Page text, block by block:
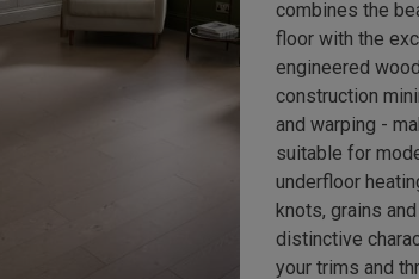
combines the
floor with the
engineered
construction
and warping -
suitable for
underfloor
knots, grains
distinctive
your trims and